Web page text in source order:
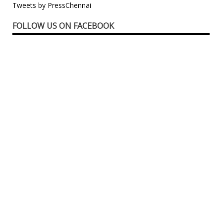
Tweets by PressChennai
FOLLOW US ON FACEBOOK